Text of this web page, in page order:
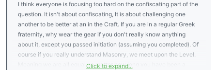
I think everyone is focusing too hard on the confiscating part of the
question. It isn't about confiscating, It is about challenging one
another to be better at an in the Craft. If you are in a regular Greek
fraternity, why wear the gear if you don't really know anything
about it, except you passed initiation (assuming you completed). Of
course if you really understand Masonry, we meet upon the Level.
Meaning we are all equal no matter how long you have been a
Click to expand...